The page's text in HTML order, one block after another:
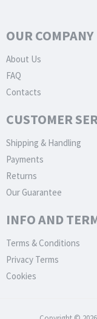
OUR COMPANY
About Us
FAQ
Contacts
CUSTOMER
Shipping & Handling
Payments
Returns
Our Guarantee
INFO AND
Terms & Conditions
Privacy Terms
Cookies